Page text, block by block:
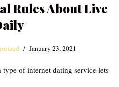
Rules About Live
January 23, 2021
of internet dating service lets